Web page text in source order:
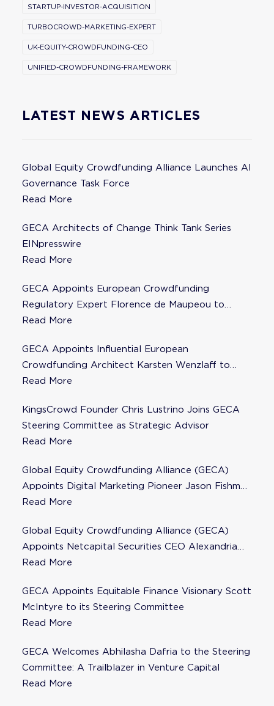
STARTUP-INVESTOR-ACQUISITION
TURBOCROWD-MARKETING-EXPERT
UK-EQUITY-CROWDFUNDING-CEO
UNIFIED-CROWDFUNDING-FRAMEWORK
LATEST NEWS ARTICLES
Global Equity Crowdfunding Alliance Launches AI
Governance Task Force
Read More
GECA Architects of Change Think Tank Series
EINpresswire
Read More
GECA Appoints European Crowdfunding
Regulatory Expert Florence de Maupeou to
Steering Committee
Read More
GECA Appoints Influential European
Crowdfunding Architect Karsten Wenzlaff to
Steering Committee
Read More
KingsCrowd Founder Chris Lustrino Joins GECA
Steering Committee as Strategic Advisor
Read More
Global Equity Crowdfunding Alliance (GECA)
Appoints Digital Marketing Pioneer Jason Fishman
to Steering Committee
Read More
Global Equity Crowdfunding Alliance (GECA)
Appoints Netcapital Securities CEO Alexandria
Fisher as Strategic Advisor
Read More
GECA Appoints Equitable Finance Visionary Scott
McIntyre to its Steering Committee
Read More
GECA Welcomes Abhilasha Dafria to the Steering
Committee: A Trailblazer in Venture Capital
Read More